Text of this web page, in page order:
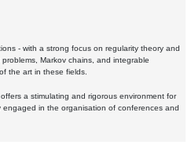
- with a strong focus on regularity theory and
Markov chains, and integrable
the art in these fields.
a stimulating and rigorous environment for
in the organisation of conferences and